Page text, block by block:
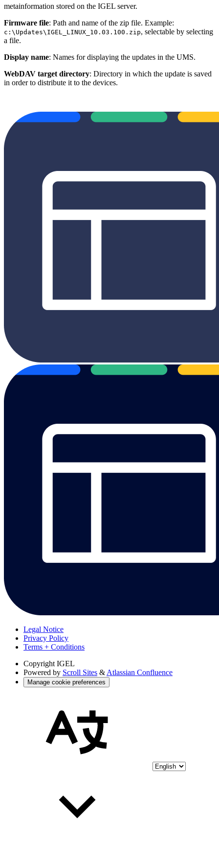
metainformation stored on the IGEL server.
Firmware file: Path and name of the zip file. Example:
c:\Updates\IGEL_LINUX_10.03.100.zip, selectable by selecting
a file.
Display name: Names for displaying the updates in the UMS.
WebDAV target directory: Directory in which the update is saved
in order to distribute it to the devices.
Legal Notice
Privacy Policy
Terms + Conditions
Copyright IGEL
Powered by Scroll Sites & Atlassian Confluence
Manage cookie preferences